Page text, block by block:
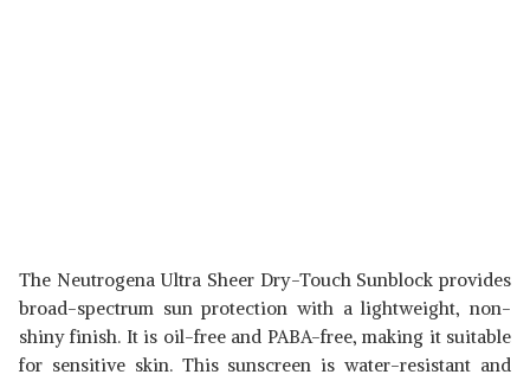
The Neutrogena Ultra Sheer Dry-Touch Sunblock provides
broad-spectrum sun protection with a lightweight, non-
shiny finish. It is oil-free and PABA-free, making it suitable
for sensitive skin. This sunscreen is water-resistant and